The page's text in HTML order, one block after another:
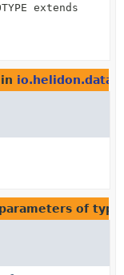
extends
in io.helidon.data
of